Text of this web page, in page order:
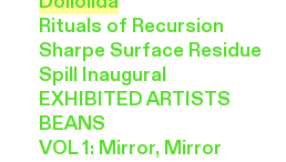
Rituals of Recursion
Sharpe Surface Residue
Spill Inaugural
EXHIBITED ARTISTS
BEANS
VOL 1: Mirror, Mirror